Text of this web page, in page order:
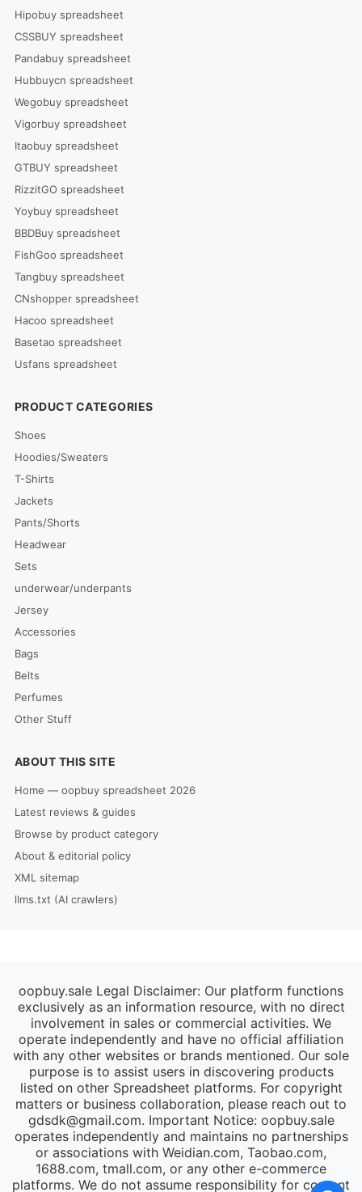
Hipobuy spreadsheet
CSSBUY spreadsheet
Pandabuy spreadsheet
Hubbuycn spreadsheet
Wegobuy spreadsheet
Vigorbuy spreadsheet
Itaobuy spreadsheet
GTBUY spreadsheet
RizzitGO spreadsheet
Yoybuy spreadsheet
BBDBuy spreadsheet
FishGoo spreadsheet
Tangbuy spreadsheet
CNshopper spreadsheet
Hacoo spreadsheet
Basetao spreadsheet
Usfans spreadsheet
PRODUCT CATEGORIES
Shoes
Hoodies/Sweaters
T-Shirts
Jackets
Pants/Shorts
Headwear
Sets
underwear/underpants
Jersey
Accessories
Bags
Belts
Perfumes
Other Stuff
ABOUT THIS SITE
Home — oopbuy spreadsheet 2026
Latest reviews & guides
Browse by product category
About & editorial policy
XML sitemap
llms.txt (AI crawlers)
oopbuy.sale Legal Disclaimer: Our platform functions
exclusively as an information resource, with no direct
involvement in sales or commercial activities. We
operate independently and have no official affiliation
with any other websites or brands mentioned. Our sole
purpose is to assist users in discovering products
listed on other Spreadsheet platforms. For copyright
matters or business collaboration, please reach out to
gdsdk@gmail.com. Important Notice: oopbuy.sale
operates independently and maintains no partnerships
or associations with Weidian.com, Taobao.com,
1688.com, tmall.com, or any other e-commerce
platforms. We do not assume responsibility for content